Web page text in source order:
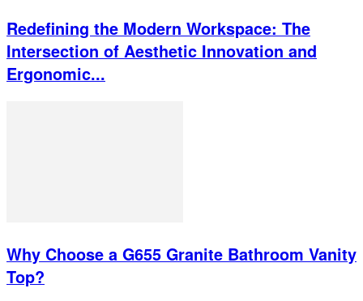
Redefining the Modern Workspace: The
Intersection of Aesthetic Innovation and
Ergonomic...
Why Choose a G655 Granite Bathroom Vanity
Top?